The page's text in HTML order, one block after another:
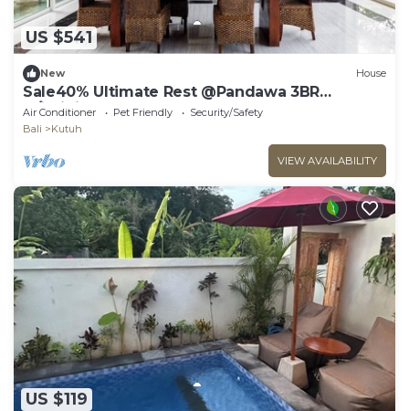
US $541
New House
Sale40% Ultimate Rest @Pandawa 3BR
w/infinity pool
Air Conditioner Pet Friendly
Security/Safety
Bali
Kutuh
VIEW AVAILABILITY
US $119